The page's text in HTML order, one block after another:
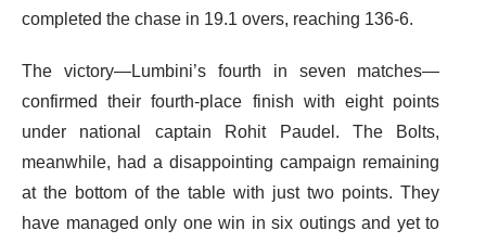
completed the chase in 19.1 overs, reaching 136-6.
The victory—Lumbini’s fourth in seven matches—
confirmed their fourth-place finish with eight points
under national captain Rohit Paudel. The Bolts,
meanwhile, had a disappointing campaign remaining
at the bottom of the table with just two points. They
have managed only one win in six outings and yet to